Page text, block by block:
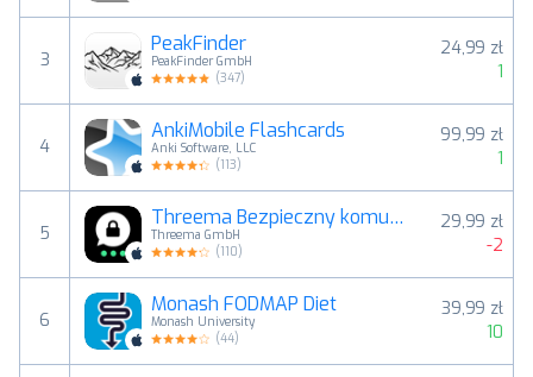
3
PeakFinder
PeakFinder GmbH
(347)
24,99 zł
1
4
AnkiMobile Flashcards
Anki Software, LLC
(113)
99,99 zł
1
5
Threema Bezpieczny komunikator
Threema GmbH
(110)
29,99 zł
-2
6
Monash FODMAP Diet
Monash University
(44)
39,99 zł
10